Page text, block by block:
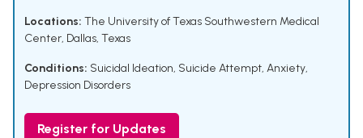
Locations: The University of Texas Southwestern Medical
Center, Dallas, Texas
Conditions: Suicidal Ideation, Suicide Attempt, Anxiety,
Depression Disorders
Register for Updates